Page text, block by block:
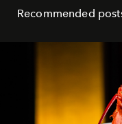
Recommended